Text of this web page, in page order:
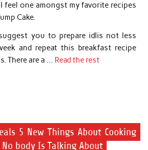
feel one amongst my favorite recipes
Cake.
you to prepare idlis not less
and repeat this breakfast recipe
There are a … Read the rest
5 New Things About Cooking
No body Is Talking About